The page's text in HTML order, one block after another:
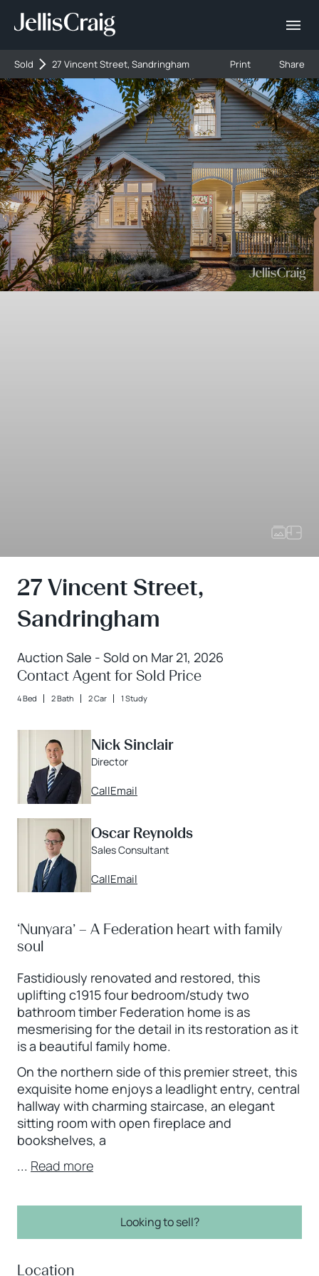
Sold 27 Vincent Street, Sandringham Print Share
27 Vincent Street,
Sandringham
Auction Sale - Sold on Mar 21, 2026
Contact Agent for Sold Price
4 Bed 2 Bath 2 Car 1 Study
Nick Sinclair
Director
CallEmail
Oscar Reynolds
Sales Consultant
CallEmail
‘Nunyara’ – A Federation heart with family
soul
Fastidiously renovated and restored, this
uplifting c1915 four bedroom/study two
bathroom timber Federation home is as
mesmerising for the detail in its restoration as it
is a beautiful family home.
On the northern side of this premier street, this
exquisite home enjoys a leadlight entry, central
hallway with charming staircase, an elegant
sitting room with open fireplace and
bookshelves, a
... Read more
Looking to sell?
Location